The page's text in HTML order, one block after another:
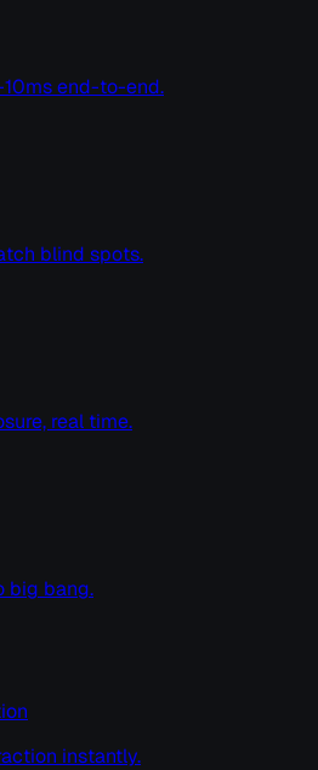
end-to-end.
blind spots.
real time.
big bang.
instantly.